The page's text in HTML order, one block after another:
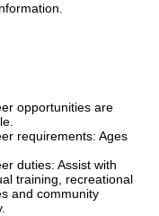
opportunities are
requirements: Ages
duties: Assist with
training, recreational
and community